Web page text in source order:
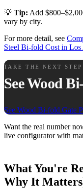
💡 Tip: Add
vary by city.
For more detail, see
Steel Bi-fold Cost in Los
TAKE THE NEXT STEP
See Wood
See Wood Bi-fold Gate
Want the real number
live configurator with
What You're
Why It